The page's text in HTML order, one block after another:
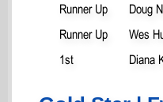
Runner Up
Doug
Runner Up
Wes
1st
Diana